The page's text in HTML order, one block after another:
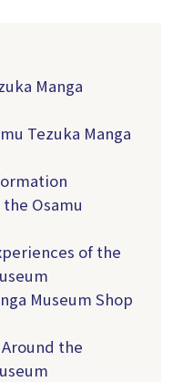
Manga
Tezuka Manga
Osamu
of the
Museum Shop
the